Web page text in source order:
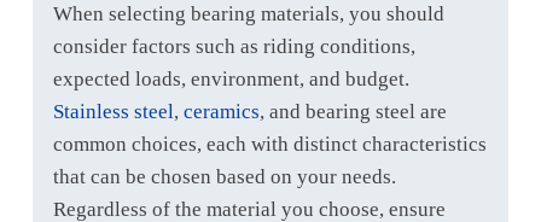
When selecting bearing materials, you should
consider factors such as riding conditions,
expected loads, environment, and budget.
Stainless steel, ceramics, and bearing steel are
common choices, each with distinct characteristics
that can be chosen based on your needs.
Regardless of the material you choose, ensure